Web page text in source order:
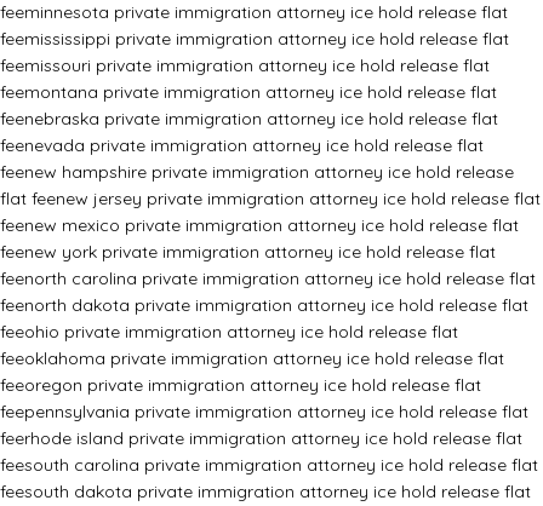
feeminnesota private immigration attorney ice hold release flat
feemississippi private immigration attorney ice hold release flat
feemissouri private immigration attorney ice hold release flat
feemontana private immigration attorney ice hold release flat
feenebraska private immigration attorney ice hold release flat
feenevada private immigration attorney ice hold release flat
feenew hampshire private immigration attorney ice hold release
flat feenew jersey private immigration attorney ice hold release flat
feenew mexico private immigration attorney ice hold release flat
feenew york private immigration attorney ice hold release flat
feenorth carolina private immigration attorney ice hold release flat
feenorth dakota private immigration attorney ice hold release flat
feeohio private immigration attorney ice hold release flat
feeoklahoma private immigration attorney ice hold release flat
feeoregon private immigration attorney ice hold release flat
feepennsylvania private immigration attorney ice hold release flat
feerhode island private immigration attorney ice hold release flat
feesouth carolina private immigration attorney ice hold release flat
feesouth dakota private immigration attorney ice hold release flat